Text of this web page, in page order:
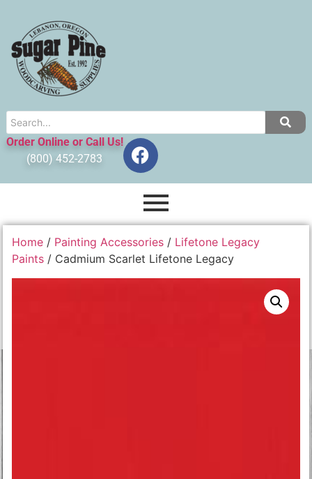
Order Online or Call Us!
(800) 452-2783
Home / Painting Accessories / Lifetone Legacy
Paints / Cadmium Scarlet Lifetone Legacy